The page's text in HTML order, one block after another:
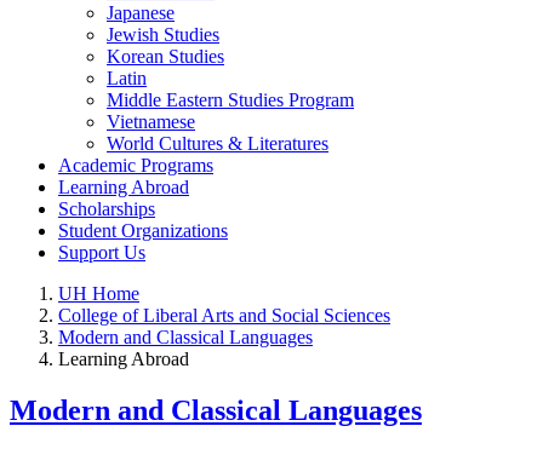
Japanese
Jewish Studies
Korean Studies
Latin
Middle Eastern Studies Program
Vietnamese
World Cultures & Literatures
Academic Programs
Learning Abroad
Scholarships
Student Organizations
Support Us
UH Home
College of Liberal Arts and Social Sciences
Modern and Classical Languages
Learning Abroad
Modern and Classical Languages